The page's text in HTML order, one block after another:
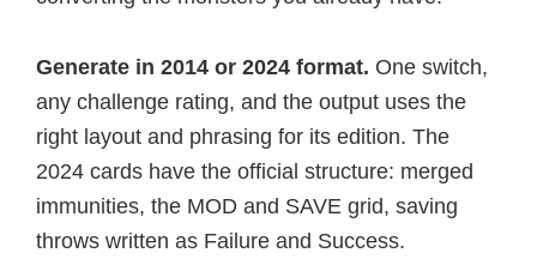
Generate in 2014 or 2024 format. One switch,
any challenge rating, and the output uses the
right layout and phrasing for its edition. The
2024 cards have the official structure: merged
immunities, the MOD and SAVE grid, saving
throws written as Failure and Success.